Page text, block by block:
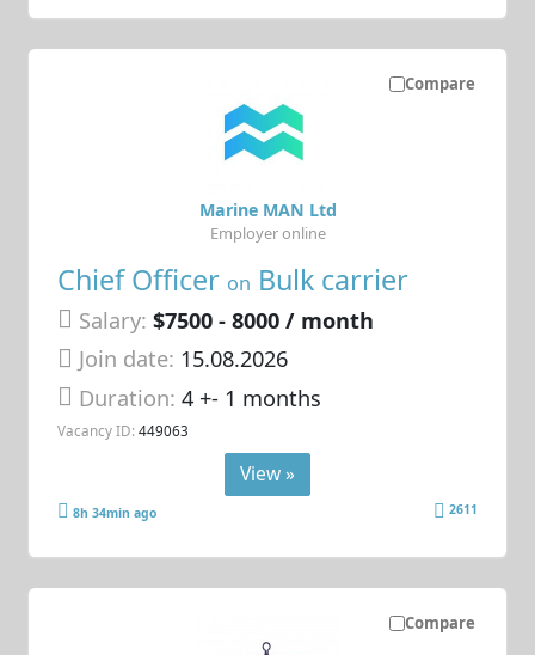
Compare
Chief Officer on Bulk carrier
Salary: $7500 - 8000 / month
Join date: 15.08.2026
Duration:4 +- 1 months
Vacancy ID: 449063
Marine MAN Ltd
Employer online
View »
8h 34min ago 2611
Compare